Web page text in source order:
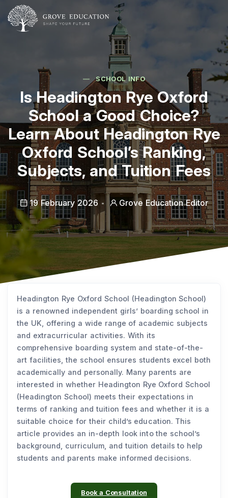
SCHOOL INFO
Is Headington Rye Oxford
School a Good Choice?
Learn About Headington Rye
Oxford School’s Ranking,
Subjects, and Tuition Fees
19 February 2026 Grove Education Editor
Headington Rye Oxford School (Headington School)
is a renowned independent girls’ boarding school in
the UK, offering a wide range of academic subjects
and extracurricular activities. With its
comprehensive boarding system and state-of-the-
art facilities, the school ensures students excel both
academically and personally. Many parents are
interested in whether Headington Rye Oxford School
(Headington School) meets their expectations in
terms of ranking and tuition fees and whether it is a
suitable choice for their child’s education. This
article provides an in-depth look into the school’s
background, curriculum, and tuition details to help
students and parents make informed decisions.
Book a Consultation